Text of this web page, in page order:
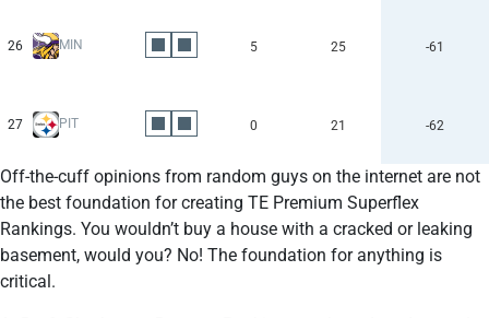
Off-the-cuff opinions from random guys on the internet are not
the best foundation for creating TE Premium Superflex
Rankings. You wouldn’t buy a house with a cracked or leaking
basement, would you? No! The foundation for anything is
critical.
26 MIN 5 25 -61
27 PIT 0 21 -62